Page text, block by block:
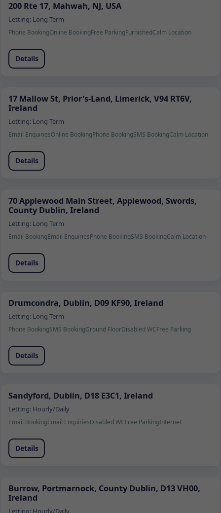
200 Rte 17, Mahwah, NJ, USA
Letting: Long Term
Phone BookingOnline BookingFree ParkingFurnishedCalm Location
Details
17 Mallow St, Prior's-Land, Limerick, V94 RT6V,
Ireland
Letting: Long Term
Email EnquiriesOnline BookingPhone BookingSMS BookingCalm Location
Details
70 Applewood Main Street, Applewood, Swords,
County Dublin, Ireland
Letting: Long Term
Email BookingEmail EnquiriesPhone BookingSMS BookingCalm Location
Details
Drumcondra, Dublin, D09 KF90, Ireland
Letting: Long Term
Phone BookingSMS BookingGround FloorDisabled WCFree Parking
Details
Sandyford, Dublin, D18 E3C1, Ireland
Letting: Hourly/Daily
Email BookingEmail EnquiriesDisabled WCFree ParkingInternet
Details
Burrow, Portmarnock, County Dublin, D13 VH00,
Ireland
Letting: Hourly/Daily